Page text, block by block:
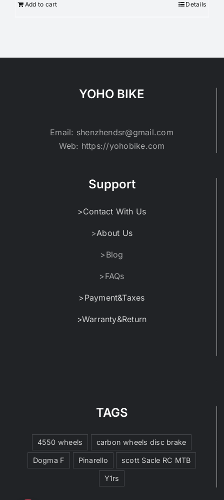
Add to cart Details
YOHO BIKE
Email: shenzhendsr@gmail.com
Web: https://yohobike.com
Support
>Contact With Us
>About Us
>Blog
>FAQs
>Payment&Taxes
>Warranty&Return
TAGS
4550 wheels carbon wheels disc brake
Dogma F Pinarello scott Sacle RC MTB
Y1rs